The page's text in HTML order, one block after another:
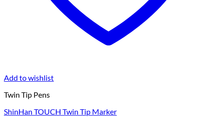
Add to wishlist
Twin Tip Pens
ShinHan TOUCH Twin Tip Marker